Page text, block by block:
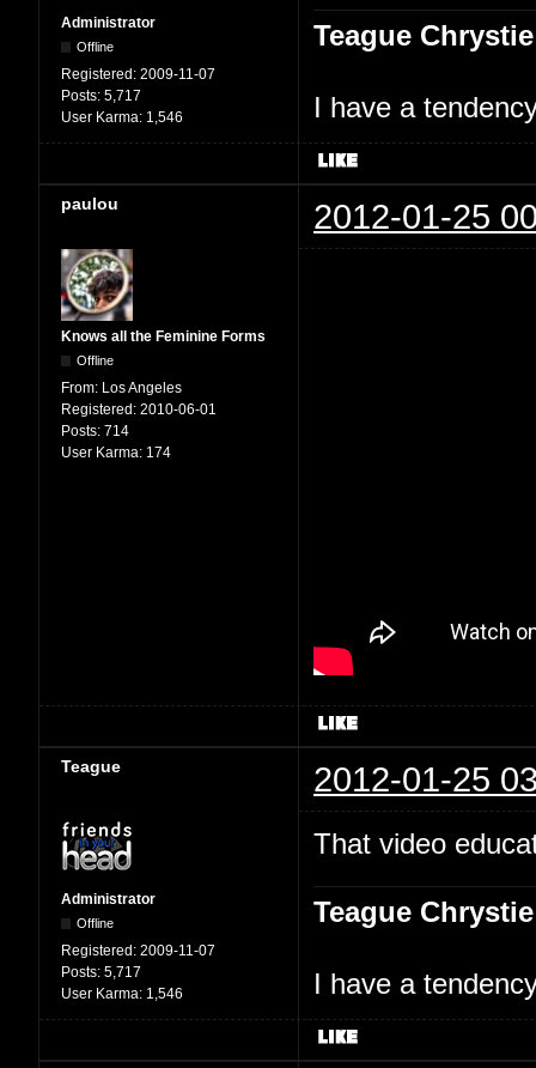
Administrator
Offline
Registered: 2009-11-07
Posts: 5,717
User Karma: 1,546
Teague Chrystie
I have a
paulou 2012-01-25
Knows all the Feminine Forms
Offline
From: Los Angeles
Registered: 2010-06-01
Posts: 714
User Karma: 174
Teague 2012-01-25
Administrator
Offline
Registered: 2009-11-07
Posts: 5,717
User Karma: 1,546
That video
Teague Chrystie
I have a